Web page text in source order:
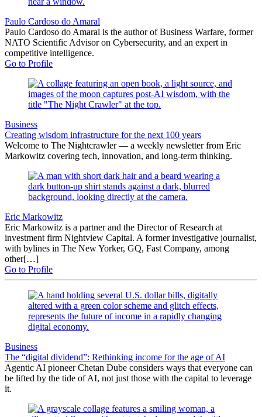
Paulo Cardoso do Amaral
Paulo Cardoso do Amaral is the author of Business Warfare, former
NATO Scientific Advisor on Cybersecurity, and an expert in
competitive intelligence.
Go to Profile
Business
Creating wisdom infrastructure for the next 100 years
Welcome to The Nightcrawler — a weekly newsletter from Eric
Markowitz covering tech, innovation, and long-term thinking.
Eric Markowitz
Eric Markowitz is a partner and the Director of Research at
investment firm Nightview Capital. A former investigative journalist,
with bylines in The New Yorker, GQ, Fast Company, among
other[…]
Go to Profile
Business
The “digital dividend”: Rethinking income for the age of AI
Agentic AI pioneer Chetan Dube considers ways that everyone can
be lifted by the tide of AI, not just those with the capital to leverage
it.